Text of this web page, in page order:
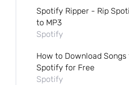
Spotify Ripper - Rip
to MP3
Spotify
How to Download Songs
Spotify for Free
Spotify